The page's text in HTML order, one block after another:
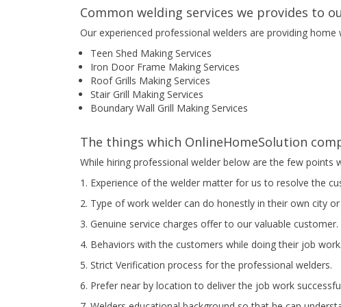
Common welding services we provides to
Our experienced professional welders are providing home
Teen Shed Making Services
Iron Door Frame Making Services
Roof Grills Making Services
Stair Grill Making Services
Boundary Wall Grill Making Services
The things which OnlineHomeSolution
While hiring professional welder below are the few points
1. Experience of the welder matter for us to resolve the
2. Type of work welder can do honestly in their own city
3. Genuine service charges offer to our valuable customer.
4. Behaviors with the customers while doing their job work.
5. Strict Verification process for the professional welders.
6. Prefer near by location to deliver the job work